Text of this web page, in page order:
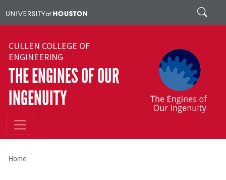
Search
CULLEN COLLEGE OF
ENGINEERING
THE ENGINES OF OUR
INGENUITY
Home